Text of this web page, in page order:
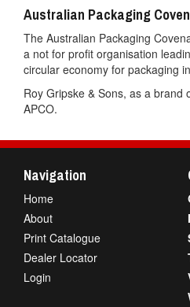
Australian Packaging
The Australian Packaging
a not for profit organisation
circular economy for packaging
Roy Gripske & Sons, as a brand
APCO.
Navigation
Home
About
Print Catalogue
Dealer Locator
Login